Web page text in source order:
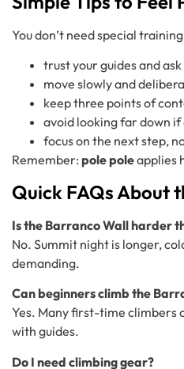
You don’t need special
trust your guides and
move slowly and
keep three points of
avoid looking far down if
focus on the next step,
Remember: pole poleapplies
Quick FAQs About
Is the Barranco Wall harder
No. Summit night is longer,
demanding.
Can beginners climb the
Yes. Many first-time
with guides.
Do I need climbing gear?